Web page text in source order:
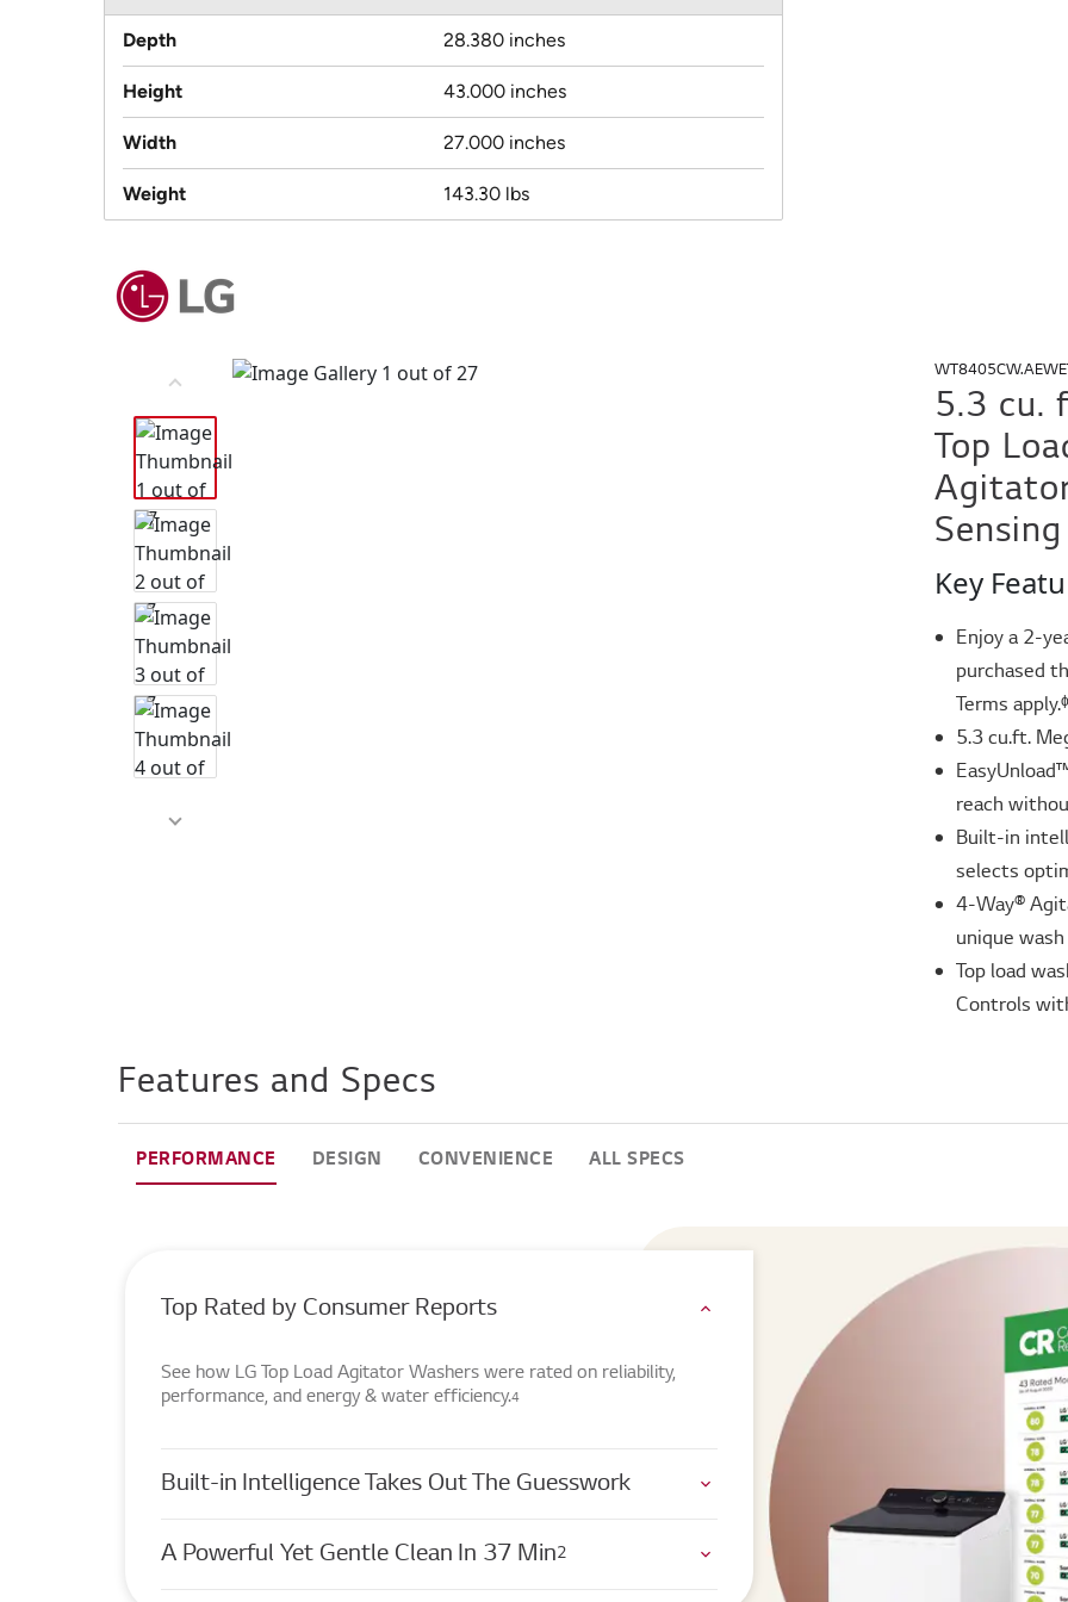
Depth 28.380 inches
Height 43.000 inches
Width 27.000 inches
Weight 143.30 lbs
5.3 cu.
Top
Sensing
Key
Enjoy a 2-
purchased
Terms apply.ᶲ
5.3 cu.ft.
reach
Built-in
selects
4-Way®
unique
Top load
Controls
Features and Specs
PERFORMANCE DESIGN CONVENIENCE ALL SPECS
Top Rated by Consumer Reports
See how LG Top Load Agitator Washers were rated on reliability,
performance, and energy & water efficiency.4
Built-in Intelligence Takes Out The Guesswork
A Powerful Yet Gentle Clean In 37 Min2